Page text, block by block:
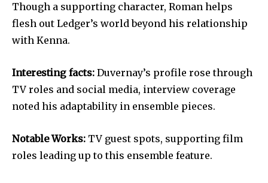
Though a supporting character, Roman helps
flesh out Ledger’s world beyond his relationship
with Kenna.
Interesting facts: Duvernay’s profile rose through
TV roles and social media, interview coverage
noted his adaptability in ensemble pieces.
Notable Works: TV guest spots, supporting film
roles leading up to this ensemble feature.